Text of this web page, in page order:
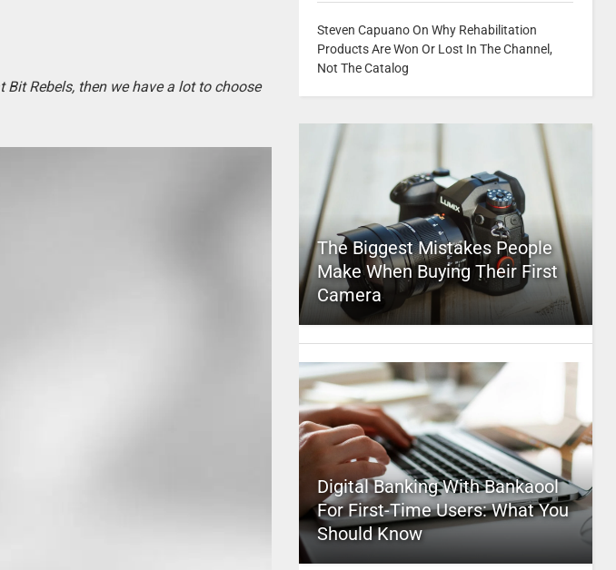
Rebels, then we have a lot to choose
Steven Capuano On Why Rehabilitation
Products Are Won Or Lost In The Channel,
Not The Catalog
The Biggest Mistakes People
Make When Buying Their First
Camera
Digital Banking With Bankaool
For First-Time Users: What You
Should Know